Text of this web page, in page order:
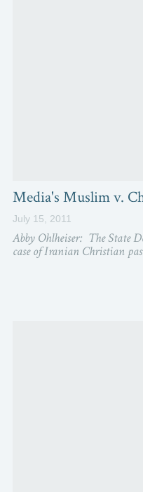
Media's Muslim v.
July 15, 2011
Abby Ohlheiser: The State
case of Iranian Christian